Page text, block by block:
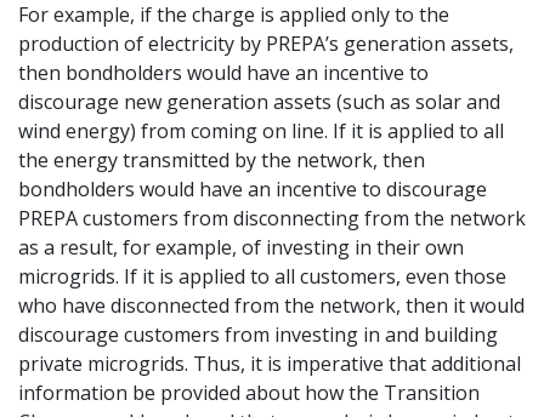
For example, if the charge is applied only to the
production of electricity by PREPA’s generation assets,
then bondholders would have an incentive to
discourage new generation assets (such as solar and
wind energy) from coming on line. If it is applied to all
the energy transmitted by the network, then
bondholders would have an incentive to discourage
PREPA customers from disconnecting from the network
as a result, for example, of investing in their own
microgrids. If it is applied to all customers, even those
who have disconnected from the network, then it would
discourage customers from investing in and building
private microgrids. Thus, it is imperative that additional
information be provided about how the Transition